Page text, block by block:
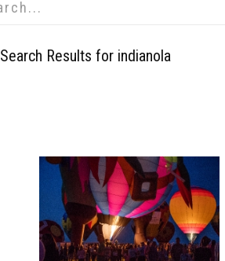
Search Results for indianola